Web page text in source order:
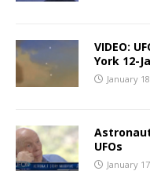
VIDEO:
York 12-
January
UFOs
January